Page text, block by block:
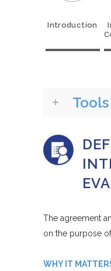
Introduction
The agreement
on the purpose
WHY IT